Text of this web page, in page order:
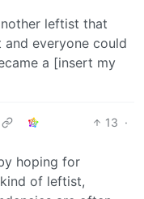
leftist that
everyone could
a [insert my
13 ·
hoping for
of leftist,